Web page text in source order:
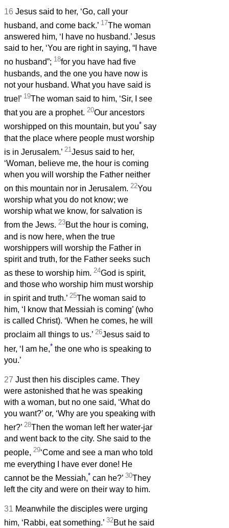
16 Jesus said to her, ‘Go, call your
husband, and come back.’ 17The woman
answered him, ‘I have no husband.’ Jesus
said to her, ‘You are right in saying, “I have
no husband”; 18for you have had five
husbands, and the one you have now is
not your husband. What you have said is
true!’ 19The woman said to him, ‘Sir, I see
that you are a prophet. 20Our ancestors
worshipped on this mountain, but you* say
that the place where people must worship
is in Jerusalem.’ 21Jesus said to her,
‘Woman, believe me, the hour is coming
when you will worship the Father neither
on this mountain nor in Jerusalem. 22You
worship what you do not know; we
worship what we know, for salvation is
from the Jews. 23But the hour is coming,
and is now here, when the true
worshippers will worship the Father in
spirit and truth, for the Father seeks such
as these to worship him. 24God is spirit,
and those who worship him must worship
in spirit and truth.’ 25The woman said to
him, ‘I know that Messiah is coming’ (who
is called Christ). ‘When he comes, he will
proclaim all things to us.’ 26Jesus said to
her, ‘I am he,* the one who is speaking to
you.’
27 Just then his disciples came. They
were astonished that he was speaking
with a woman, but no one said, ‘What do
you want?’ or, ‘Why are you speaking with
her?’ 28Then the woman left her water-jar
and went back to the city. She said to the
people, 29‘Come and see a man who told
me everything I have ever done! He
cannot be the Messiah,* can he?’ 30They
left the city and were on their way to him.
31 Meanwhile the disciples were urging
him, ‘Rabbi, eat something.’ 32But he said